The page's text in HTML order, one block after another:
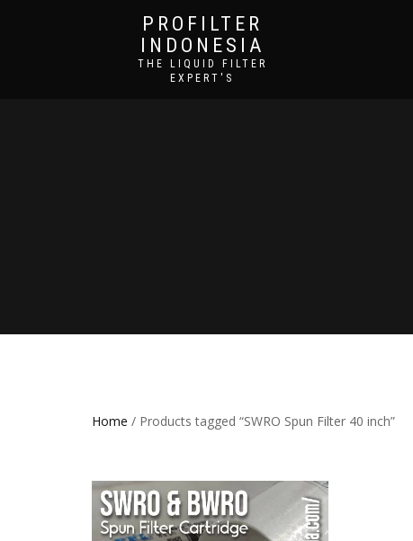
PROFILTER
INDONESIA
THE LIQUID FILTER
EXPERT'S
Home / Products tagged “SWRO Spun Filter 40 inch”